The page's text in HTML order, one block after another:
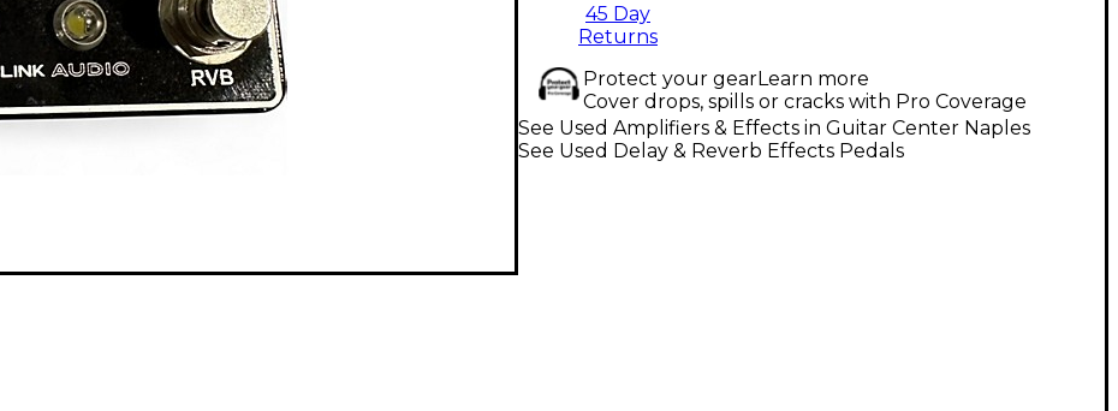
45 Day
Returns
Protect your gearLearn more
Cover drops, spills or cracks with Pro Coverage
See Used Amplifiers & Effects in Guitar Center Naples
See Used Delay & Reverb Effects Pedals